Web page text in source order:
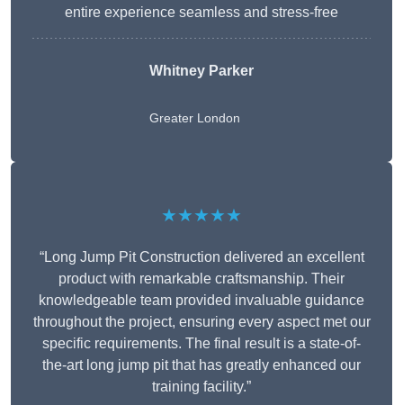
entire experience seamless and stress-free
Whitney Parker
Greater London
★★★★★
“Long Jump Pit Construction delivered an excellent
product with remarkable craftsmanship. Their
knowledgeable team provided invaluable guidance
throughout the project, ensuring every aspect met our
specific requirements. The final result is a state-of-
the-art long jump pit that has greatly enhanced our
training facility.”